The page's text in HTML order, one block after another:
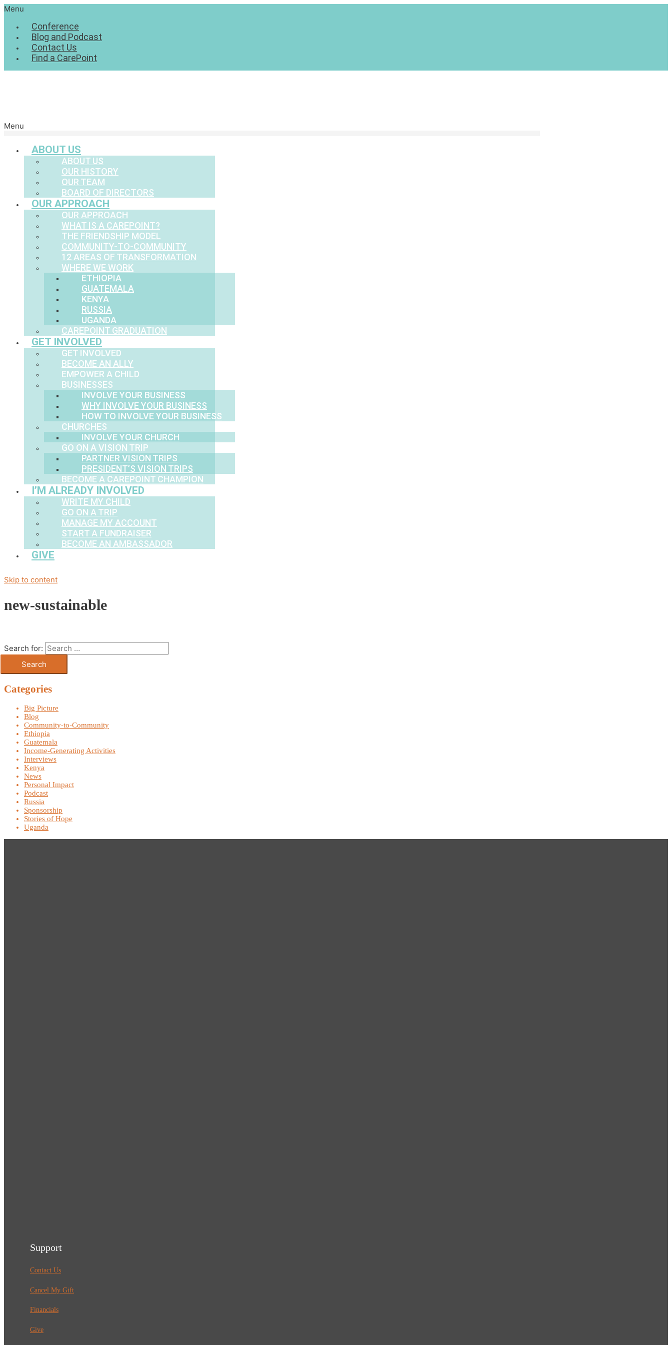
Menu
Conference
Blog and Podcast
Contact Us
Find a CarePoint
Menu
ABOUT US
ABOUT US
OUR HISTORY
OUR TEAM
BOARD OF DIRECTORS
OUR APPROACH
OUR APPROACH
WHAT IS A CAREPOINT?
THE FRIENDSHIP MODEL
COMMUNITY-TO-COMMUNITY
12 AREAS OF TRANSFORMATION
WHERE WE WORK
ETHIOPIA
GUATEMALA
KENYA
RUSSIA
UGANDA
CAREPOINT GRADUATION
GET INVOLVED
GET INVOLVED
BECOME AN ALLY
EMPOWER A CHILD
BUSINESSES
INVOLVE YOUR BUSINESS
WHY INVOLVE YOUR BUSINESS
HOW TO INVOLVE YOUR BUSINESS
CHURCHES
INVOLVE YOUR CHURCH
GO ON A VISION TRIP
PARTNER VISION TRIPS
PRESIDENT’S VISION TRIPS
BECOME A CAREPOINT CHAMPION
I’M ALREADY INVOLVED
WRITE MY CHILD
GO ON A TRIP
MANAGE MY ACCOUNT
START A FUNDRAISER
BECOME AN AMBASSADOR
GIVE
Skip to content
new-sustainable
Search for:
Categories
Big Picture
Blog
Community-to-Community
Ethiopia
Guatemala
Income-Generating Activities
Interviews
Kenya
News
Personal Impact
Podcast
Russia
Sponsorship
Stories of Hope
Uganda
Support
Contact Us
Cancel My Gift
Financials
Give